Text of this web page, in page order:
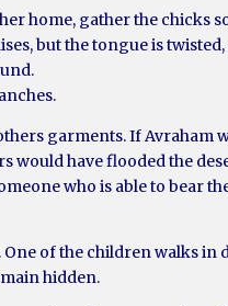
home, gather the chicks
but the tongue is
garments. If Avraham
would have flooded the
who is able to bear
of the children walks in
hidden.